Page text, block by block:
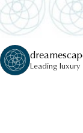
Leading